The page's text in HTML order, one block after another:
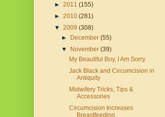
► 2011 (155)
► 2010 (281)
▼ 2009 (308)
►
December(55)
▼
November(39)
My Beautiful Boy, I Am Sorry
Jack Black and Circumcision in
Antiquity
Midwifery Tricks, Tips &
Accessories
Circumcision Increases
Breastfeeding